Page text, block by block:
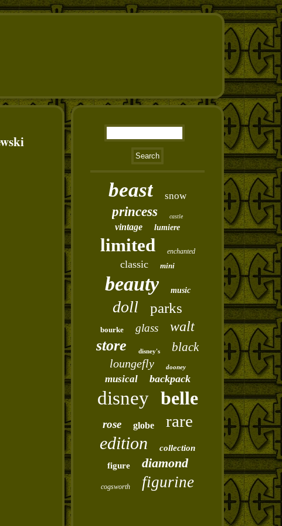
beast snow
princess castle
vintage lumiere
limited enchanted
classic mini
beauty music
doll parks
bourke glass walt
store disney's black
loungefly dooney
musical backpack
disney belle
rose globe rare
edition
collection
figure
diamond
cogsworth figurine